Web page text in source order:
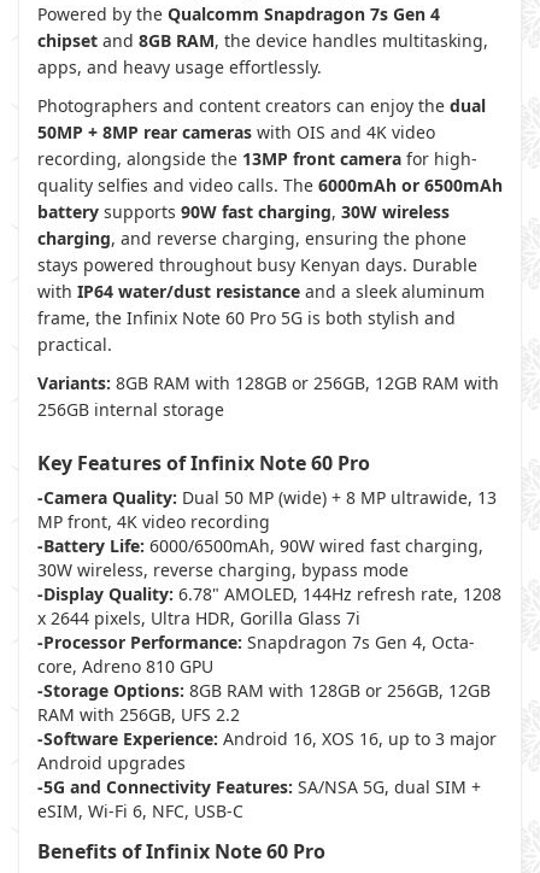
Powered by the Qualcomm Snapdragon 7s Gen 4
chipset and 8GB RAM, the device handles multitasking,
apps, and heavy usage effortlessly.
Photographers and content creators can enjoy the dual
50MP + 8MP rear cameras with OIS and 4K video
recording, alongside the 13MP front camera for high-
quality selfies and video calls. The 6000mAh or 6500mAh
battery supports 90W fast charging, 30W wireless
charging, and reverse charging, ensuring the phone
stays powered throughout busy Kenyan days. Durable
with IP64 water/dust resistance and a sleek aluminum
frame, the Infinix Note 60 Pro 5G is both stylish and
practical.
Variants: 8GB RAM with 128GB or 256GB, 12GB RAM with
256GB internal storage
Key Features of Infinix Note 60 Pro
-Camera Quality: Dual 50 MP (wide) + 8 MP ultrawide, 13
MP front, 4K video recording
-Battery Life: 6000/6500mAh, 90W wired fast charging,
30W wireless, reverse charging, bypass mode
-Display Quality: 6.78" AMOLED, 144Hz refresh rate, 1208
x 2644 pixels, Ultra HDR, Gorilla Glass 7i
-Processor Performance: Snapdragon 7s Gen 4, Octa-
core, Adreno 810 GPU
-Storage Options: 8GB RAM with 128GB or 256GB, 12GB
RAM with 256GB, UFS 2.2
-Software Experience: Android 16, XOS 16, up to 3 major
Android upgrades
-5G and Connectivity Features: SA/NSA 5G, dual SIM +
eSIM, Wi-Fi 6, NFC, USB-C
Benefits of Infinix Note 60 Pro